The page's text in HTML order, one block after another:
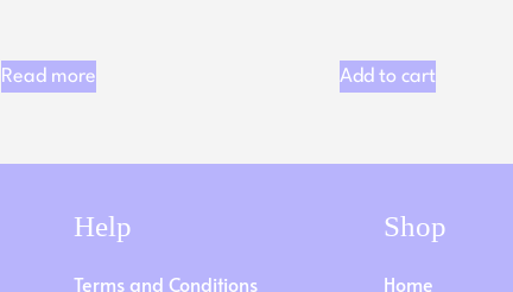
Read more Add to cart
Help
Terms and Conditions
Shop
Home